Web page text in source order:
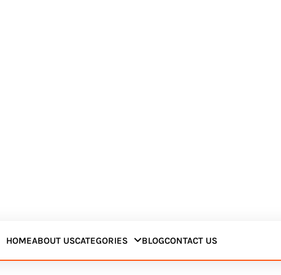
HOMEABOUT USCATEGORIES BLOGCONTACT US